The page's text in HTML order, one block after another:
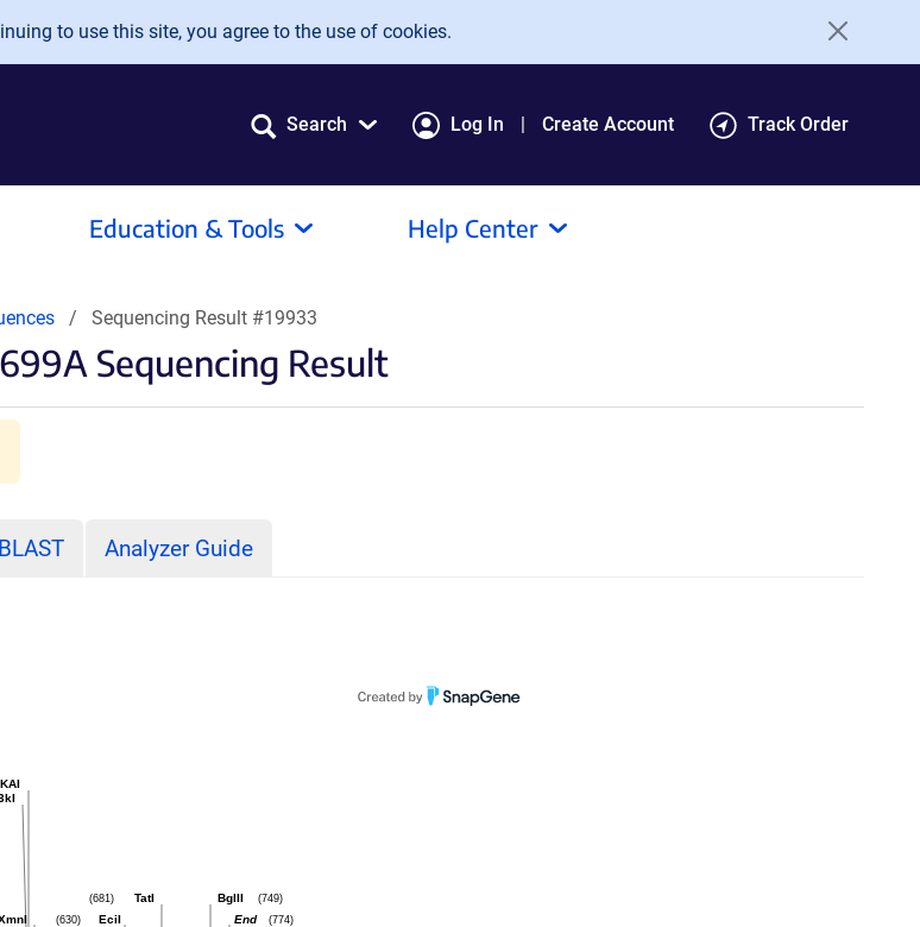
to use this site, you agree to the use of cookies.
Search Log In Create Account Track Order
Education & Tools Help Center
Sequencing Result #19933
Sequencing Result
BLAST Analyzer Guide
End (774)
BglII (749)
TatI
(681)
EciI
(630)